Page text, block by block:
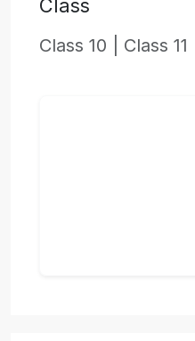
Class
Class 10 | Class 11 |